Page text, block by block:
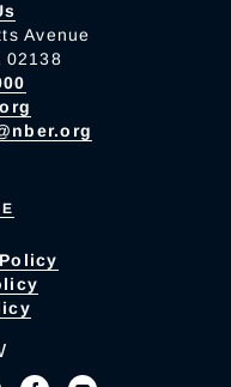
Avenue
02138